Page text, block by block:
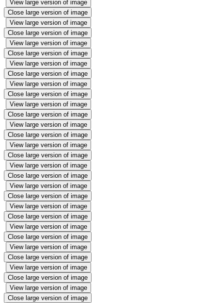
View large version of image
Close large version of image
View large version of image
Close large version of image
View large version of image
Close large version of image
View large version of image
Close large version of image
View large version of image
Close large version of image
View large version of image
Close large version of image
View large version of image
Close large version of image
View large version of image
Close large version of image
View large version of image
Close large version of image
View large version of image
Close large version of image
View large version of image
Close large version of image
View large version of image
Close large version of image
View large version of image
Close large version of image
View large version of image
Close large version of image
View large version of image
Close large version of image